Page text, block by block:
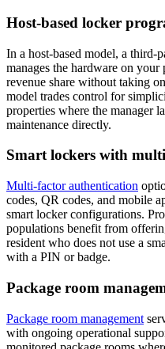
Host-based locker
In a host-based model, a third-
manages the hardware on
revenue share without taking
model trades control for
properties where the manager
maintenance directly.
Smart lockers with
Multi-factor authentication
codes, QR codes, and mobile
smart locker configurations.
populations benefit from
resident who does not use a
with a PIN or badge.
Package room
Package room management
with ongoing operational